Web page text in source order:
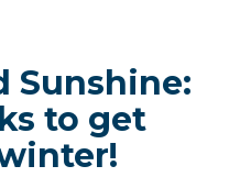
Sunshine:
to get